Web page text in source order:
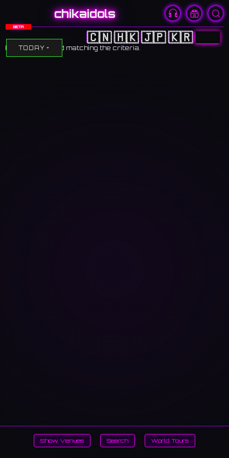
chikaidols
BETA
🇨🇳🇭🇰🇯🇵🇰🇷🇺🇸
TODAY
No events found matching the criteria.
Show Venues Search World Tours